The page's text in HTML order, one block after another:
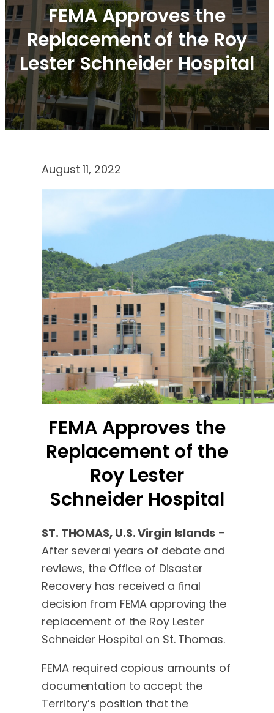
FEMA Approves the
Replacement of the Roy
Lester Schneider Hospital
August 11, 2022
FEMA Approves the
Replacement of the
Roy Lester
Schneider Hospital
ST. THOMAS, U.S. Virgin Islands –
After several years of debate and
reviews, the Office of Disaster
Recovery has received a final
decision from FEMA approving the
replacement of the Roy Lester
Schneider Hospital on St. Thomas.
FEMA required copious amounts of
documentation to accept the
Territory’s position that the